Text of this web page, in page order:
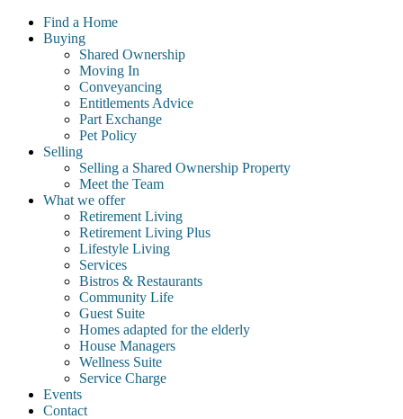
Find a Home
Buying
Shared Ownership
Moving In
Conveyancing
Entitlements Advice
Part Exchange
Pet Policy
Selling
Selling a Shared Ownership Property
Meet the Team
What we offer
Retirement Living
Retirement Living Plus
Lifestyle Living
Services
Bistros & Restaurants
Community Life
Guest Suite
Homes adapted for the elderly
House Managers
Wellness Suite
Service Charge
Events
Contact